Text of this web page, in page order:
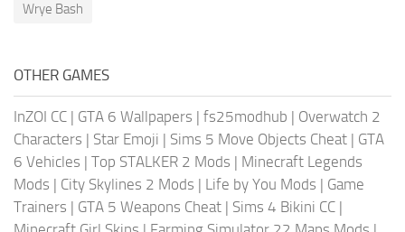
Wrye Bash
OTHER GAMES
InZOI CC | GTA 6 Wallpapers | fs25modhub | Overwatch 2
Characters | Star Emoji | Sims 5 Move Objects Cheat | GTA
6 Vehicles | Top STALKER 2 Mods | Minecraft Legends
Mods | City Skylines 2 Mods | Life by You Mods | Game
Trainers | GTA 5 Weapons Cheat | Sims 4 Bikini CC |